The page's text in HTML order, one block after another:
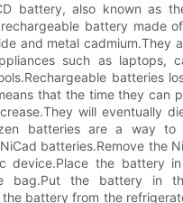
battery, also known as
battery made
and metal cadmium.They
such as laptops,
batteries
that the time they can
will eventually
batteries are a way
batteries.Remove the
device.Place the battery
bag.Put the battery in
the battery from the